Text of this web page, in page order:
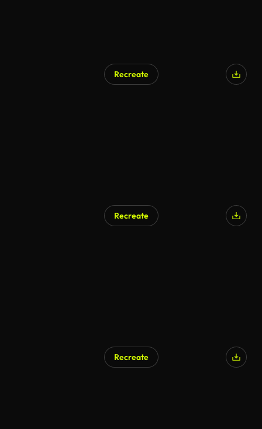
Recreate
Recreate
Recreate